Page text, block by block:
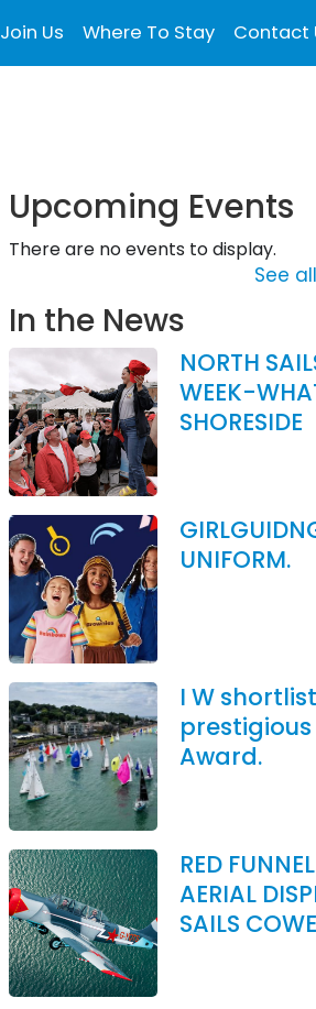
Join Us Where To Stay Contact
Upcoming Events
There are no events to display.
See
In the News
NORTH
WEEK-
SHORESIDE
UNIFORM.
I W
Award.
RED
AERIAL
SAILS